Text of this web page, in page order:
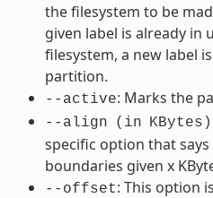
the filesystem to be
given label is already in
filesystem, a new label
partition.
--active: Marks the
--align (in KBytes)
specific option that
boundaries given x
--offset: This option